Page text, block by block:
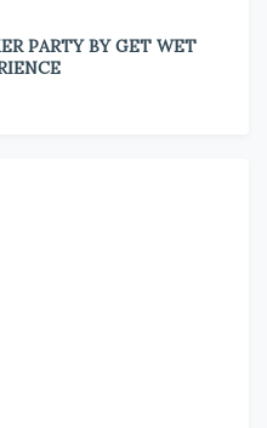
PARTY BY GET WET